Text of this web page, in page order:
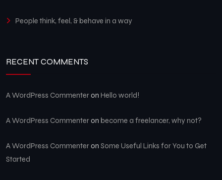
People think, feel, & behave in a way
RECENT COMMENTS
A WordPress Commenteron Hello world!
A WordPress Commenteron become a freelancer, why not?
A WordPress Commenteron Some Useful Links for You to Get
Started